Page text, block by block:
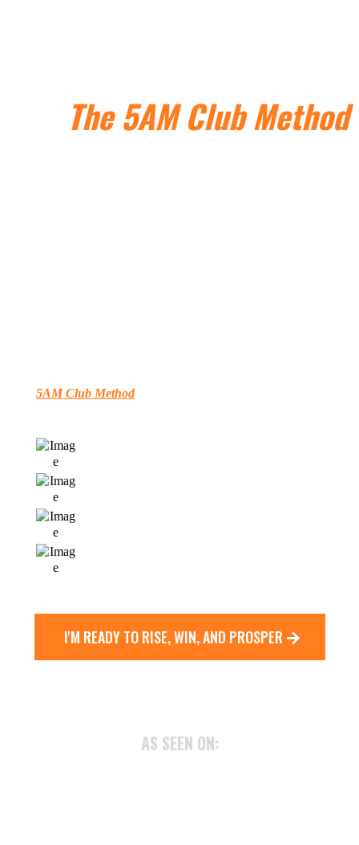
The 5AM Club Method
5AM Club MethodTransforms Your Mornings - and Delivers
I'M READY TO RISE, WIN, AND PROSPER
AS SEEN ON: